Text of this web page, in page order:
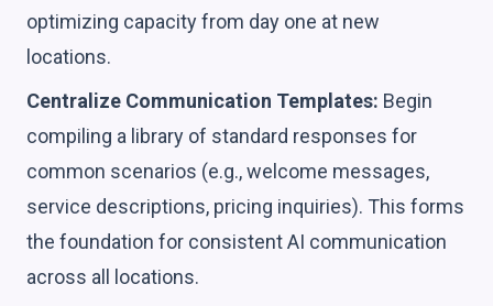
optimizing capacity from day one at new
locations.
Centralize Communication Templates: Begin
compiling a library of standard responses for
common scenarios (e.g., welcome messages,
service descriptions, pricing inquiries). This forms
the foundation for consistent AI communication
across all locations.